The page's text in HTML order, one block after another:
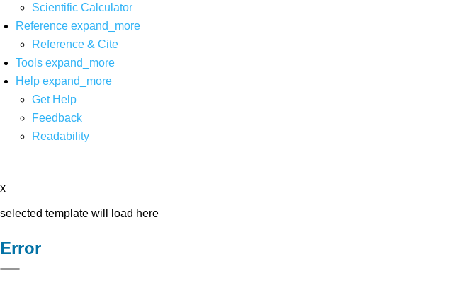
Scientific Calculator
Reference expand_more
Reference & Cite
Tools expand_more
Help expand_more
Get Help
Feedback
Readability
x
selected template will load here
Error